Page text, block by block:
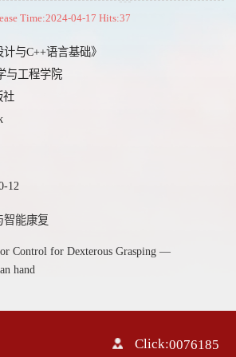
Time:2024-04-17 Hits:37
与C++语言基础》
与工程学院
社
12
智能康复
Control for Dexterous Grasping —
hand
Click:0076185